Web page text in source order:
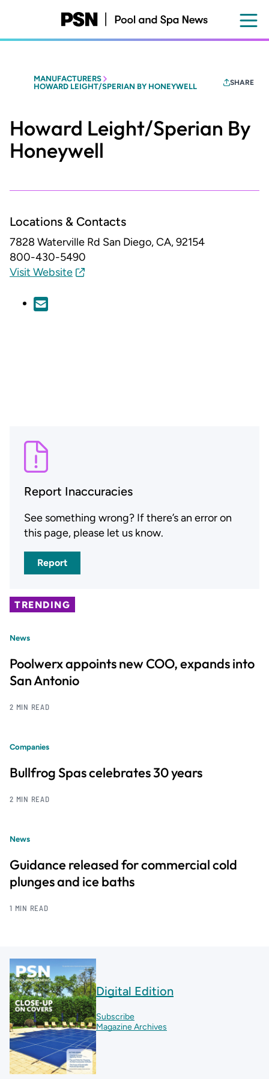
content
MANUFACTURERS
HOWARD LEIGHT/SPERIAN BY HONEYWELL
SHARE
Howard Leight/Sperian By
Honeywell
Locations & Contacts
7828 Waterville Rd San Diego, CA, 92154
800-430-5490
Visit Website
Report Inaccuracies
See something wrong? If there’s an error on
this page, please let us know.
Report
TRENDING
News
Poolwerx appoints new COO, expands into
San Antonio
2 MIN READ
Companies
Bullfrog Spas celebrates 30 years
2 MIN READ
News
Guidance released for commercial cold
plunges and ice baths
1 MIN READ
Digital Edition
Subscribe
Magazine Archives